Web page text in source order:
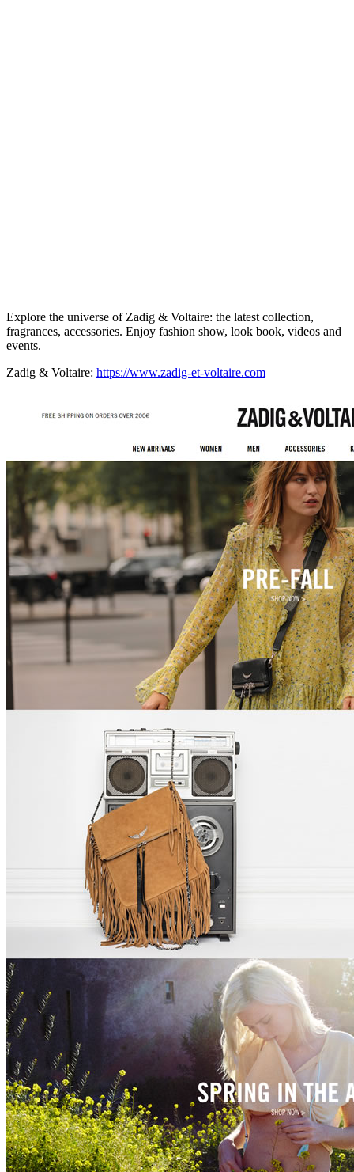
Explore the universe of Zadig & Voltaire: the latest collection,
fragrances, accessories. Enjoy fashion show, look book, videos and
events.
Zadig & Voltaire: https://www.zadig-et-voltaire.com